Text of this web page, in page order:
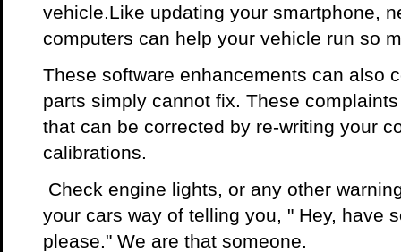
vehicle.Like updating your smartphone,
computers can help your vehicle run so
These software enhancements can also
parts simply cannot fix. These
that can be corrected by re-writing your
calibrations.
Check engine lights, or any other
your cars way of telling you, " Hey, have
please." We are that someone.